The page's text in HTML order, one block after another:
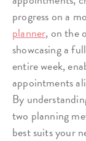
progress on a
planner, on the
showcasing a
entire week,
appointments
By
two planning
best suits your